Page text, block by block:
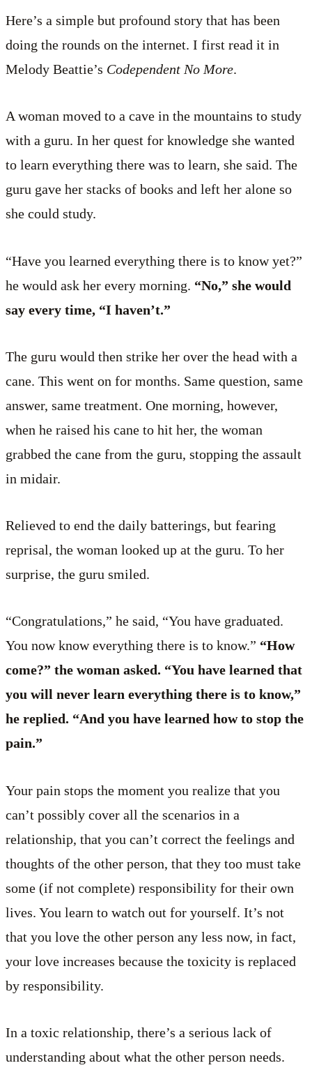
Here’s a simple but profound story that has been
doing the rounds on the internet. I first read it in
Melody Beattie’s Codependent No More.
A woman moved to a cave in the mountains to study
with a guru. In her quest for knowledge she wanted
to learn everything there was to learn, she said. The
guru gave her stacks of books and left her alone so
she could study.
“Have you learned everything there is to know yet?”
he would ask her every morning. “No,” she would
say every time, “I haven’t.”
The guru would then strike her over the head with a
cane. This went on for months. Same question, same
answer, same treatment. One morning, however,
when he raised his cane to hit her, the woman
grabbed the cane from the guru, stopping the assault
in midair.
Relieved to end the daily batterings, but fearing
reprisal, the woman looked up at the guru. To her
surprise, the guru smiled.
“Congratulations,” he said, “You have graduated.
You now know everything there is to know.” “How
come?” the woman asked. “You have learned that
you will never learn everything there is to know,”
he replied. “And you have learned how to stop the
pain.”
Your pain stops the moment you realize that you
can’t possibly cover all the scenarios in a
relationship, that you can’t correct the feelings and
thoughts of the other person, that they too must take
some (if not complete) responsibility for their own
lives. You learn to watch out for yourself. It’s not
that you love the other person any less now, in fact,
your love increases because the toxicity is replaced
by responsibility.
In a toxic relationship, there’s a serious lack of
understanding about what the other person needs.